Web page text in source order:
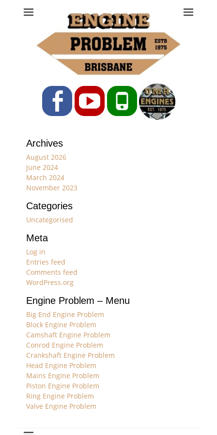
Engine Problem
Ph: 07 3208 0017
FacebookYouTubePhone
Archives
August 2026
June 2024
March 2024
November 2023
Categories
Uncategorised
Meta
Log in
Entries feed
Comments feed
WordPress.org
Engine Problem – Menu
Big End Engine Problem
Block Engine Problem
Camshaft Engine Problem
Conrod Engine Problem
Crankshaft Engine Problem
Head Engine Problem
Mains Engine Problem
Piston Engine Problem
Ring Engine Problem
Valve Engine Problem